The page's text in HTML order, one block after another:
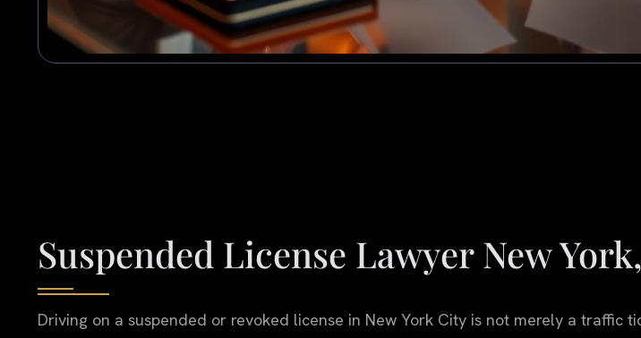
Suspended License Lawyer New
Driving on a suspended or revoked license in New York City is not merely a traffic